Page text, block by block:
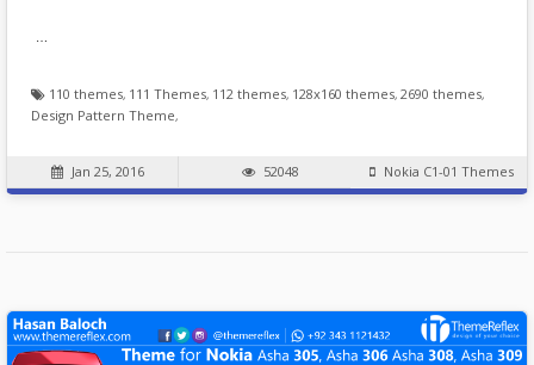
110 themes, 111 Themes, 112 themes, 128x160 themes, 2690 themes,
Design Pattern Theme,
Jan 25, 2016 52048 Nokia C1-01 Themes